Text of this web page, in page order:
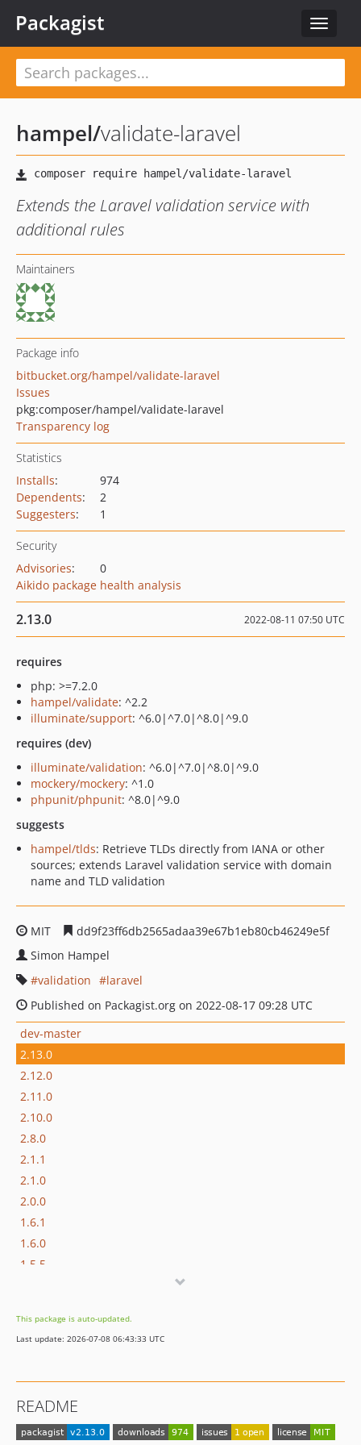
Toggle
Packagist
hampel/validate-laravel
Extends the Laravel validation service with
additional rules
Maintainers
Package info
bitbucket.org/hampel/validate-laravel
Issues
pkg:composer/hampel/validate-laravel
Transparency log
Statistics
Installs:
974
Dependents:
2
Suggesters: 1
Security
Advisories:
0
Aikido package health analysis
2.13.0 2022-08-11 07:50 UTC
requires
php: >=7.2.0
hampel/validate: ^2.2
illuminate/support: ^6.0|^7.0|^8.0|^9.0
requires (dev)
illuminate/validation: ^6.0|^7.0|^8.0|^9.0
mockery/mockery: ^1.0
phpunit/phpunit: ^8.0|^9.0
suggests
hampel/tlds: Retrieve TLDs directly from IANA or other
sources; extends Laravel validation service with domain
name and TLD validation
MIT
dd9f23ff6db2565adaa39e67b1eb80cb46249e5f
Simon Hampel
validation
laravel
Published on Packagist.org on 2022-08-17 09:28 UTC
dev-master
2.13.0
2.12.0
2.11.0
2.10.0
2.8.0
2.1.1
2.1.0
2.0.0
1.6.1
1.6.0
1.5.5
1.5.2
1.5.1
1.4.3
1.4.2
This package is auto-updated.
Last update: 2026-07-08 06:43:33 UTC
README